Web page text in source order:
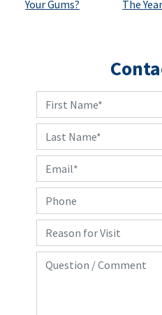
Your Gums?
The